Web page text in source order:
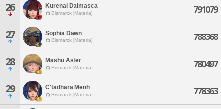
26 Kurenai Dalmasca
Bismarck [Materia] 791079
27 Sophia Dawn
Bismarck [Materia] 788368
28 Mashu Aster
Bismarck [Materia] 780497
29 C'tadhara Menh
Bismarck [Materia] 778363